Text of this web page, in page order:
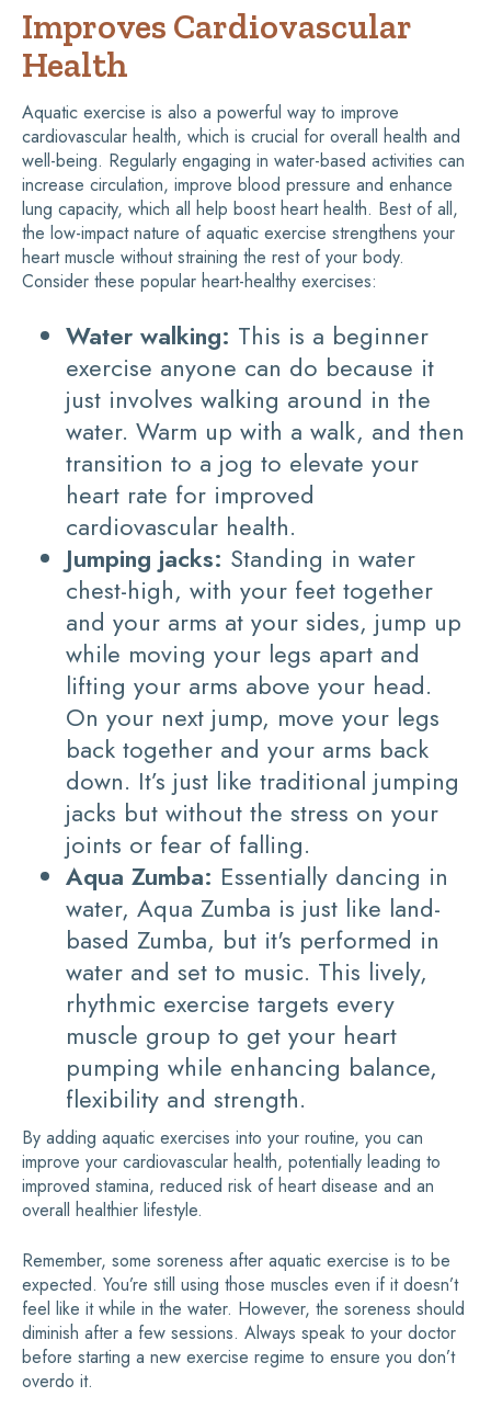
Improves Cardiovascular
Health
Aquatic exercise is also a powerful way to improve
cardiovascular health, which is crucial for overall health and
well-being. Regularly engaging in water-based activities can
increase circulation, improve blood pressure and enhance
lung capacity, which all help boost heart health. Best of all,
the low-impact nature of aquatic exercise strengthens your
heart muscle without straining the rest of your body.
Consider these popular heart-healthy exercises:
Water walking: This is a beginner
exercise anyone can do because it
just involves walking around in the
water. Warm up with a walk, and then
transition to a jog to elevate your
heart rate for improved
cardiovascular health.
Jumping jacks: Standing in water
chest-high, with your feet together
and your arms at your sides, jump up
while moving your legs apart and
lifting your arms above your head.
On your next jump, move your legs
back together and your arms back
down. It’s just like traditional jumping
jacks but without the stress on your
joints or fear of falling.
Aqua Zumba: Essentially dancing in
water, Aqua Zumba is just like land-
based Zumba, but it's performed in
water and set to music. This lively,
rhythmic exercise targets every
muscle group to get your heart
pumping while enhancing balance,
flexibility and strength.
By adding aquatic exercises into your routine, you can
improve your cardiovascular health, potentially leading to
improved stamina, reduced risk of heart disease and an
overall healthier lifestyle.
Remember, some soreness after aquatic exercise is to be
expected. You’re still using those muscles even if it doesn’t
feel like it while in the water. However, the soreness should
diminish after a few sessions. Always speak to your doctor
before starting a new exercise regime to ensure you don’t
overdo it.